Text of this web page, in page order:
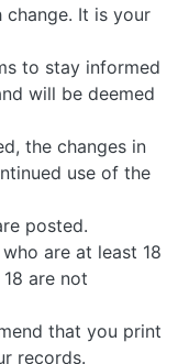
It is your
to stay informed
will be deemed
the changes in
use of the
posted.
are at least 18
are not
that you print
records.